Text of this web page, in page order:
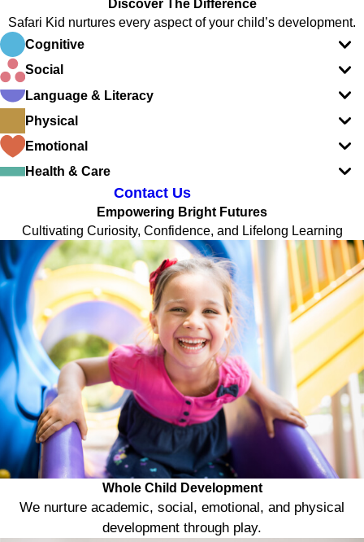
Discover The Difference
Safari Kid nurtures every aspect of your child’s development.
Cognitive
Social
Language & Literacy
Physical
Emotional
Health & Care
Contact Us
Empowering Bright Futures
Cultivating Curiosity, Confidence, and Lifelong Learning
Whole Child Development
We nurture academic, social, emotional, and physical
development through play.